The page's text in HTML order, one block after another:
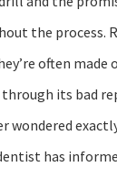
the process.
often made
through its bad
wondered
has